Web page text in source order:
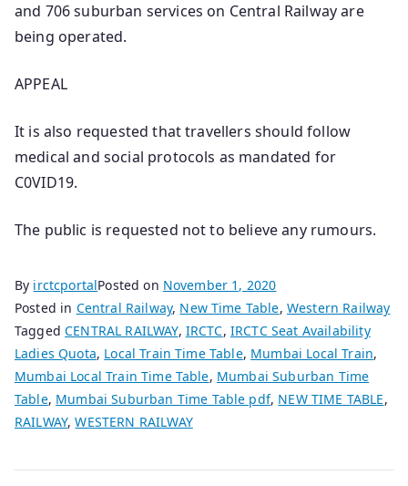
and 706 suburban services on Central Railway are
being operated.
APPEAL
It is also requested that travellers should follow
medical and social protocols as mandated for
C0VID19.
The public is requested not to believe any rumours.
By irctcportalPosted on November 1, 2020
Posted in Central Railway, New Time Table, Western Railway
TaggedCENTRAL RAILWAY, IRCTC, IRCTC Seat Availability
Ladies Quota, Local Train Time Table, Mumbai Local Train,
Mumbai Local Train Time Table, Mumbai Suburban Time
Table, Mumbai Suburban Time Table pdf, NEW TIME TABLE,
RAILWAY,WESTERN RAILWAY